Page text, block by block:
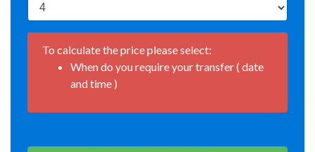
To calculate the price please select:
When do you require your transfer ( date
and time )